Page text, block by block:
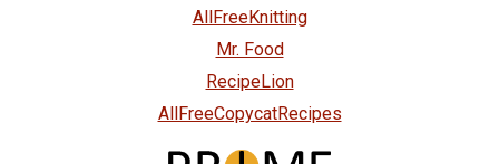
AllFreeKnitting
Mr. Food
RecipeLion
AllFreeCopycatRecipes